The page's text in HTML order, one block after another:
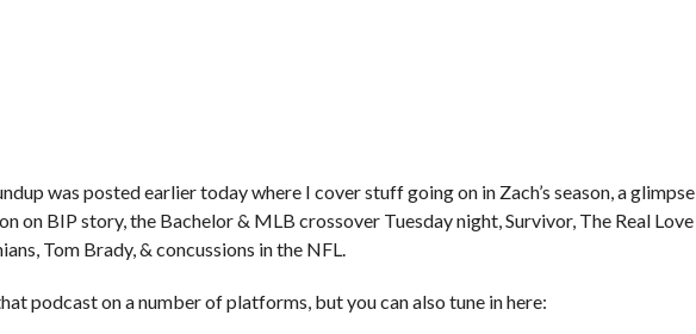
was posted earlier today where I cover stuff going on in Zach’s season, a glimpse
on BIP story, the Bachelor & MLB crossover Tuesday night, Survivor, The Real Love
Tom Brady, & concussions in the NFL.
podcast on a number of platforms, but you can also tune in here: